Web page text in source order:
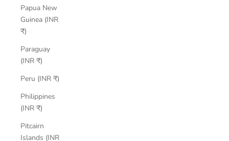
Papua New
Guinea (INR
₹)
Paraguay
(INR ₹)
Peru (INR ₹)
Philippines
(INR ₹)
Pitcairn
Islands (INR